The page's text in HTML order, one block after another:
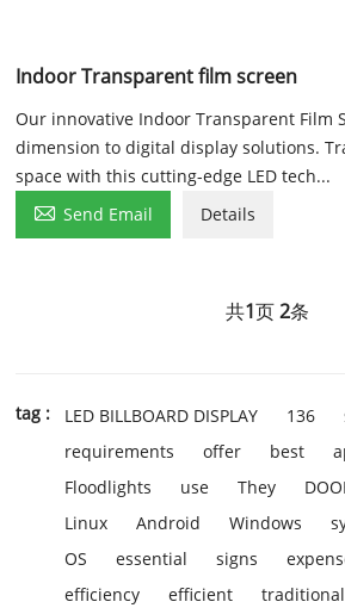
Indoor Transparent film screen
Our innovative Indoor Transparent Film
dimension to digital display solutions.
space with this cutting-edge LED tech...
 Send Email Details
共1页2条
tag : LED BILLBOARD DISPLAY 136
requirements
offer best
Floodlights
use They
Linux
Android Windows
OS
essential signs
efficiency
efficient traditional